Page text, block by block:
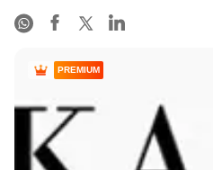
PREMIUM